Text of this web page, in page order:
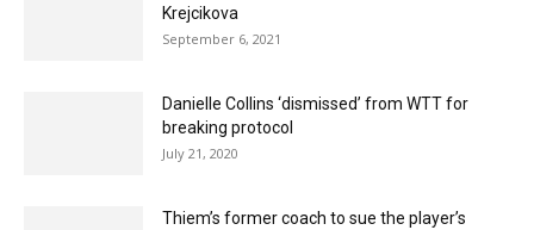
Krejcikova
September 6, 2021
Danielle Collins ‘dismissed’ from WTT for
breaking protocol
July 21, 2020
Thiem’s former coach to sue the player’s